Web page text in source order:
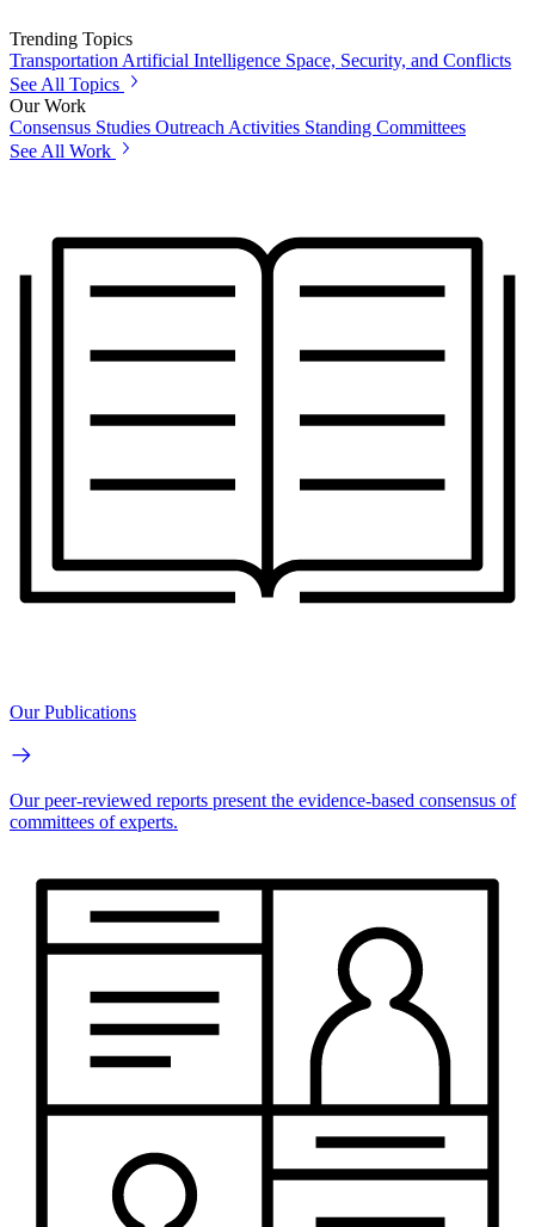
Trending Topics
Transportation Artificial Intelligence Space, Security, and Conflicts
See All Topics
Our Work
Consensus Studies Outreach Activities Standing Committees
See All Work
Our Publications
Our peer-reviewed reports present the evidence-based consensus of
committees of experts.